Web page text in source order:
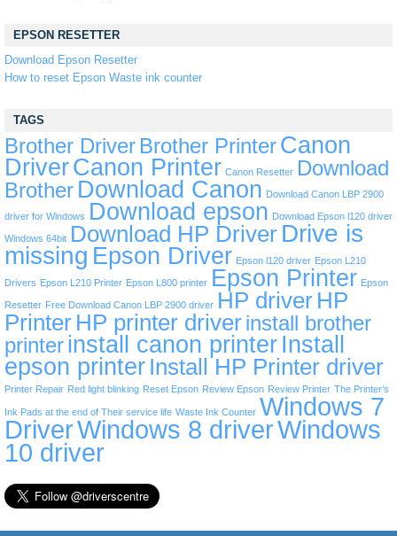
EPSON RESETTER
Download Epson Resetter
How to reset Epson Waste ink counter
TAGS
Brother Driver Brother PrinterCanon
DriverCanon Printer Canon Resetter Download
Brother Download Canon Download Canon LBP 2900
driver for Windows Download epson Download Epson l120 driver
Windows 64bit Download HP Driver Drive is
missing Epson Driver Epson l120 driver Epson L210
Drivers Epson L210 Printer Epson L800 printer Epson Printer Epson
Resetter Free Download Canon LBP 2900 driver HP driver HP
Printer HP printer driverinstall brother
printerinstall canon printer Install
epson printer Install HP Printer driver
Printer Repair Red light blinking Reset Epson Review Epson Review Printer The Printer’s
Ink Pads at the end of Their service life Waste Ink Counter Windows 7
DriverWindows 8 driverWindows
10 driver